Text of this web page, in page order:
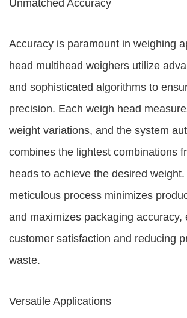
Unmatched Accuracy
Accuracy is paramount in weighing
head multihead weighers utilize
and sophisticated algorithms to
precision. Each weigh head
weight variations, and the system
combines the lightest combinations
heads to achieve the desired
meticulous process minimizes
and maximizes packaging accuracy,
customer satisfaction and reducing
waste.
Versatile Applications